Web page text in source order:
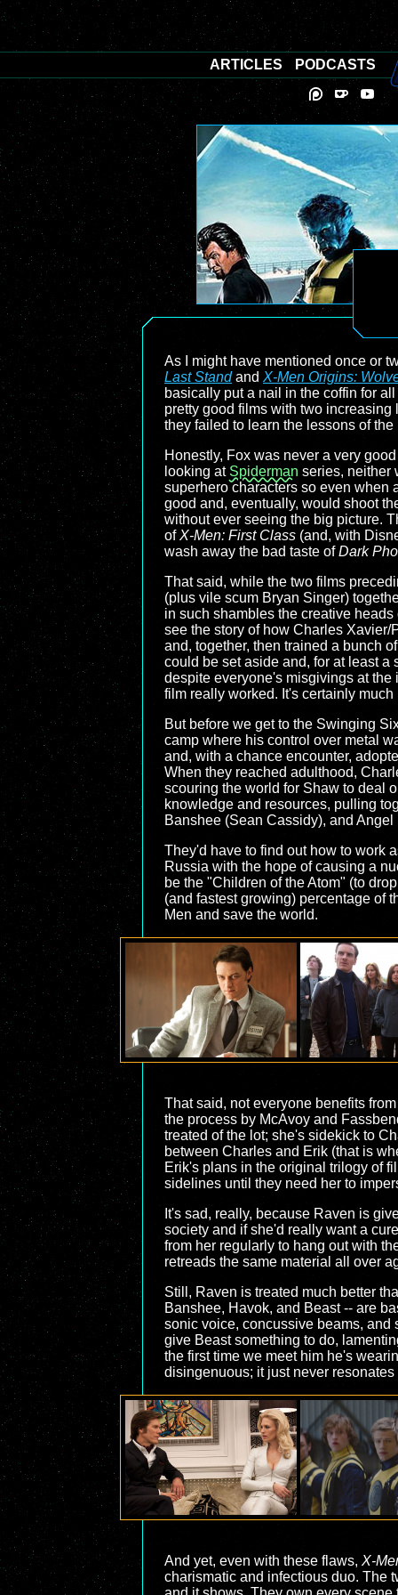
As I might have mentioned once or
Last Standand X-Men Origins:
basically put a nail in the coffin for
pretty good films with two
they failed to learn the lessons of the
Honestly, Fox was never a very
looking at Spiderman series, neither
superhero characters so even when
good and, eventually, would shoot
without ever seeing the big picture.
ofX-Men: First Class (and, with
wash away the bad taste ofDark
That said, while the two films
(plus vile scum Bryan Singer)
in such shambles the creative
see the story of how Charles
and, together, then trained a bunch
could be set aside and, for at least
despite everyone's misgivings at the
film really worked. It's certainly
But before we get to the Swinging
camp where his control over metal
and, with a chance encounter,
When they reached adulthood,
scouring the world for Shaw to deal
knowledge and resources, pulling
Banshee (Sean Cassidy), and
They'd have to find out how to work
Russia with the hope of causing a
be the "Children of the Atom" (to
(and fastest growing) percentage of
Men and save the world.
That said, not everyone benefits
the process by McAvoy and
treated of the lot; she's sidekick to
between Charles and Erik (that is
Erik's plans in the original trilogy of
sidelines until they need her to
It's sad, really, because Raven is
society and if she'd really want a
from her regularly to hang out with
retreads the same material all over
Still, Raven is treated much better
Banshee, Havok, and Beast -- are
sonic voice, concussive beams, and
give Beast something to do,
the first time we meet him he's
disingenuous; it just never
And yet, even with these flaws, X-
charismatic and infectious duo. The
ARTICLES PODCASTS